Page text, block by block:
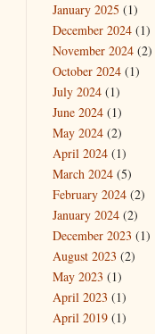
January 2025 (1)
December 2024 (1)
November 2024 (2)
October 2024 (1)
July 2024 (1)
June 2024 (1)
May 2024 (2)
April 2024 (1)
March 2024 (5)
February 2024 (2)
January 2024 (2)
December 2023 (1)
August 2023 (2)
May 2023 (1)
April 2023 (1)
April 2019 (1)